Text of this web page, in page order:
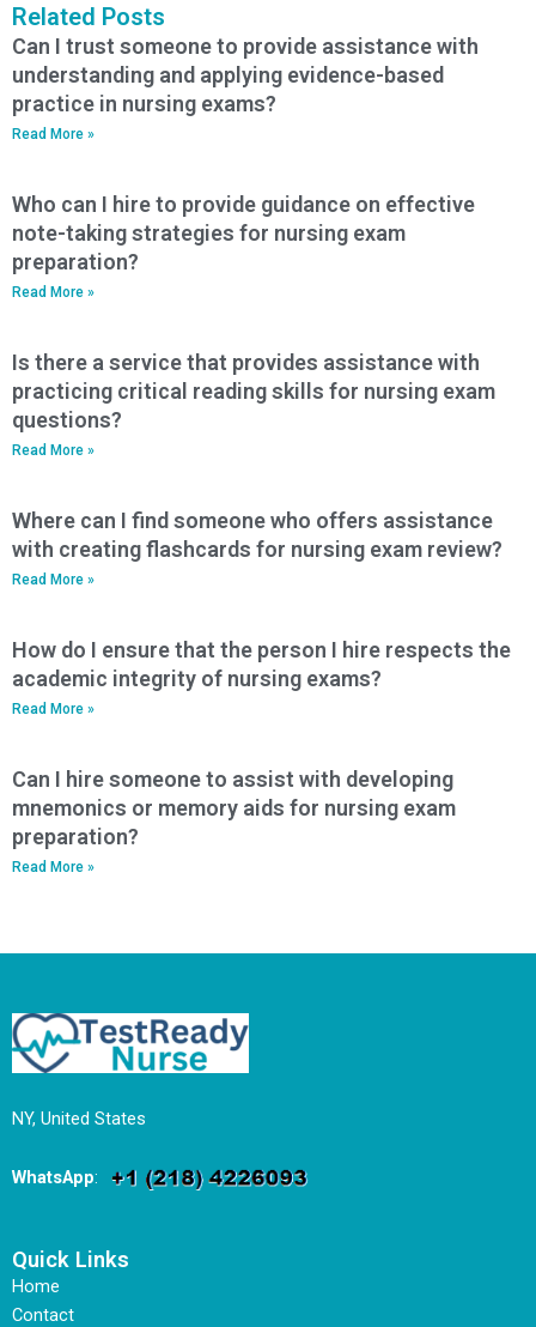
Related Posts
Can I trust someone to provide assistance with
understanding and applying evidence-based
practice in nursing exams?
Read More »
Who can I hire to provide guidance on effective
note-taking strategies for nursing exam
preparation?
Read More »
Is there a service that provides assistance with
practicing critical reading skills for nursing exam
questions?
Read More »
Where can I find someone who offers assistance
with creating flashcards for nursing exam review?
Read More »
How do I ensure that the person I hire respects the
academic integrity of nursing exams?
Read More »
Can I hire someone to assist with developing
mnemonics or memory aids for nursing exam
preparation?
Read More »
NY, United States
WhatsApp:
Quick Links
Home
Contact